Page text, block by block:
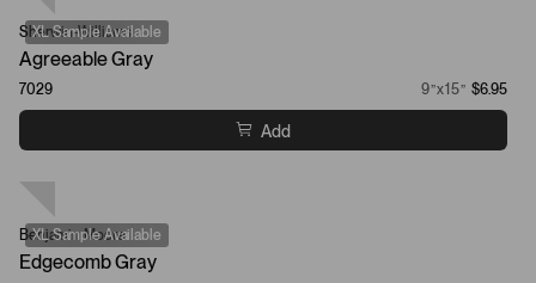
XL Sample Available
Sherwin-Williams
Agreeable Gray
7029 9”x15” $6.95
Add
XL Sample Available
Benjamin Moore
Edgecomb Gray